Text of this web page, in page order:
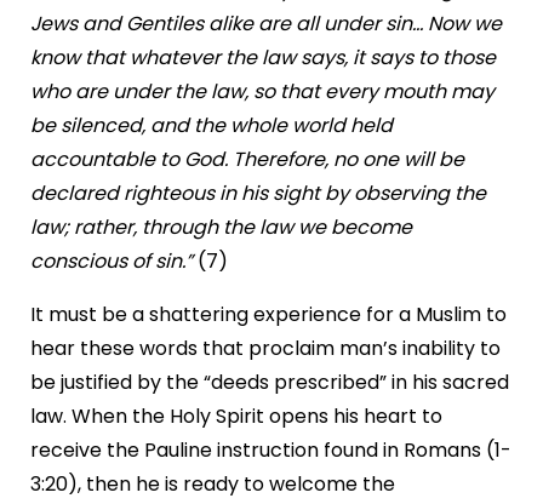
Jews and Gentiles alike are all under sin… Now we
know that whatever the law says, it says to those
who are under the law, so that every mouth may
be silenced, and the whole world held
accountable to God. Therefore, no one will be
declared righteous in his sight by observing the
law; rather, through the law we become
conscious of sin.”(7)
It must be a shattering experience for a Muslim to
hear these words that proclaim man’s inability to
be justified by the “deeds prescribed” in his sacred
law. When the Holy Spirit opens his heart to
receive the Pauline instruction found in Romans (1-
3:20), then he is ready to welcome the